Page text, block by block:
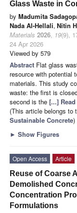
Glass Waste in
by Madumita
Nada Al-Hellali, Nitin
Materials 2026, 19(9),
24 Apr 2026
Viewed by 579
Abstract Flat glass
resource with potential
materials. This study
waste: the first is
second is the [...]
(This article belongs to
Sustainable Concrete)
► Show Figures
Open Access
Article
Reuse of Coarse
Demolished
Concentration
Formulations